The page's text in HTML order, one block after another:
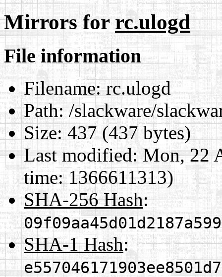
Mirrors forrc.ulogd
File information
Filename:rc.ulogd
Path:/slackware/
Size:437 (437 bytes)
Last modified: Mon, 22
time: 1366611313)
SHA-256 Hash:
SHA-1 Hash: